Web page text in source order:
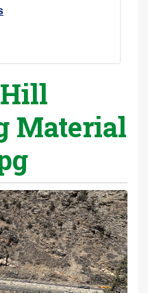
Material